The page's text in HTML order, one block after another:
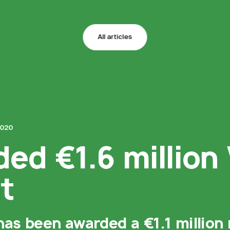
All articles
€1.6 million
been awarded a €1.1